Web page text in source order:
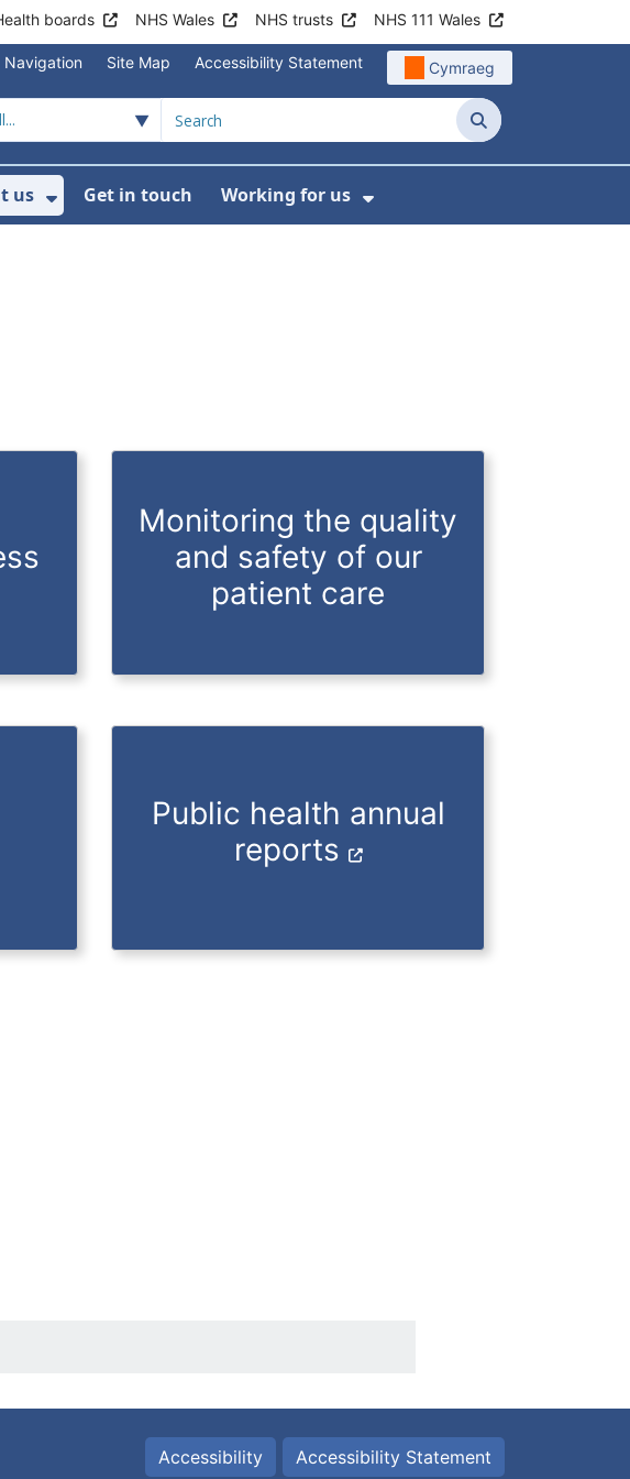
boards NHS Wales NHS trusts NHS 111 Wales
Navigation Site Map Accessibility Statement Cymraeg
Search
information
DigitalFor News
us
Show Submenu For About us
Get in touch Working for us
Show Submenu For
Monitoring the quality
and safety of our
patient care
Public health annual
reports
Accessibility Accessibility Statement